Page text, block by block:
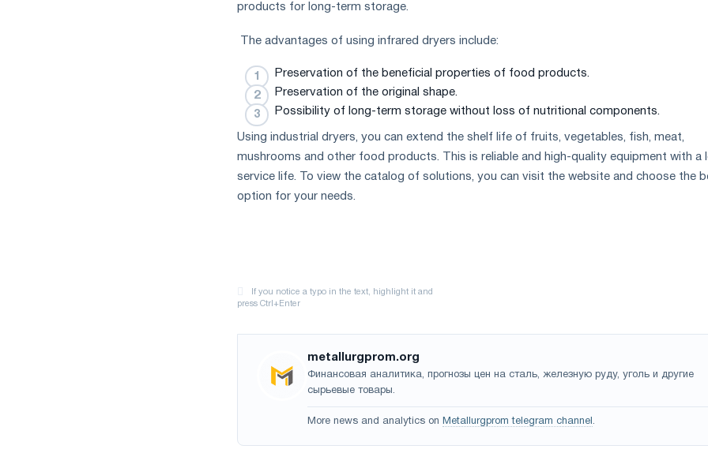
products for long-term storage.
The advantages of using infrared dryers include:
Preservation of the beneficial properties of food products.
Preservation of the original shape.
Possibility of long-term storage without loss of nutritional components.
Using industrial dryers, you can extend the shelf life of fruits, vegetables, fish, meat,
mushrooms and other food products. This is reliable and high-quality equipment with a
service life. To view the catalog of solutions, you can visit the website and choose the
option for your needs.
metallurgprom.org
Финансовая аналитика, прогнозы цен на сталь, железную руду, уголь и другие
сырьевые товары.
More news and analytics on Metallurgprom telegram channel .